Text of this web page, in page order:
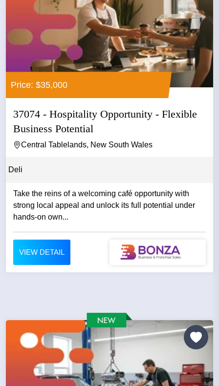
Price: $35,000
37074 - Hospitality Opportunity - Flexible
Business Potential
Central Tablelands, New South Wales
Deli
Take the reins of a welcoming café opportunity with
strong local appeal and unlock its full potential under
hands-on own...
VIEW DETAIL